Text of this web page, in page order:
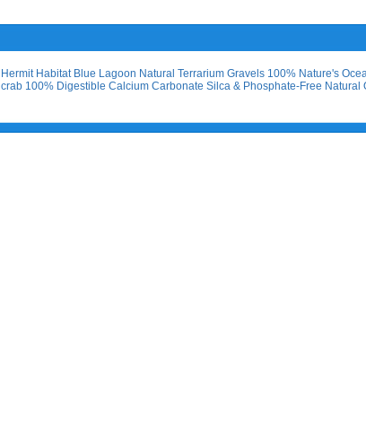
Hermit Habitat Blue Lagoon Natural Terrarium Gravels 100% Nature's
crab 100% Digestible Calcium Carbonate Silca & Phosphate-Free